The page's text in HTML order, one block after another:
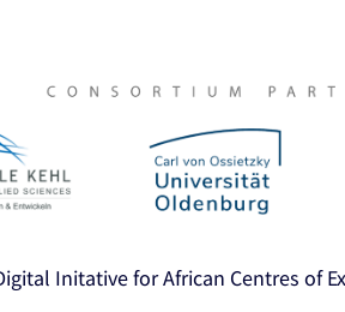
Initative for African Centres of